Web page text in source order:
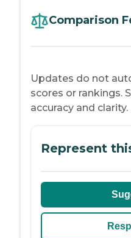
Comparison
Updates do not
scores or rankings.
accuracy and clarity.
Represent